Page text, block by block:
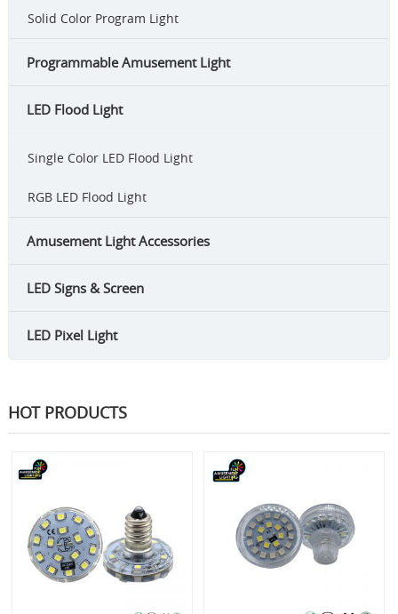
Solid Color Program Light
Programmable Amusement Light
LED Flood Light
Single Color LED Flood Light
RGB LED Flood Light
Amusement Light Accessories
LED Signs & Screen
LED Pixel Light
HOT PRODUCTS